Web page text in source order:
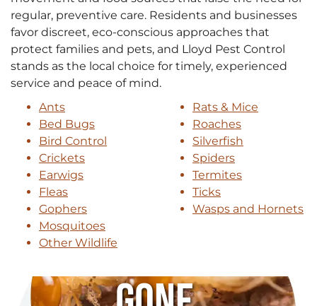
regular, preventive care. Residents and businesses
favor discreet, eco-conscious approaches that
protect families and pets, and Lloyd Pest Control
stands as the local choice for timely, experienced
service and peace of mind.
Ants
Bed Bugs
Bird Control
Crickets
Earwigs
Fleas
Gophers
Mosquitoes
Other Wildlife
Rats & Mice
Roaches
Silverfish
Spiders
Termites
Ticks
Wasps and Hornets